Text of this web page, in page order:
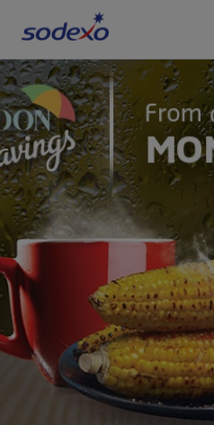
Services & Brands
Industries we serve
About us
Corporate Responsibility
Working at Sodexo
Blog